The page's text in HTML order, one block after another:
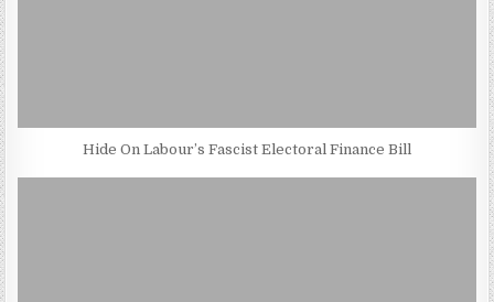
Hide On Labour’s Fascist Electoral Finance Bill